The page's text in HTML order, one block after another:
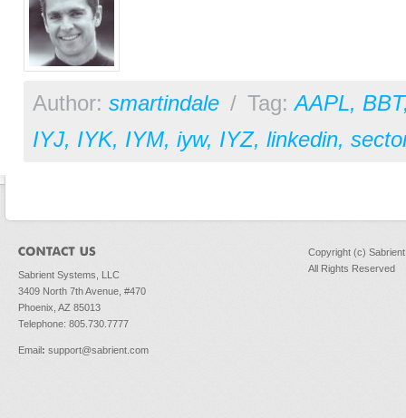
Author: smartindale / Tag:AAPL, BBT
IYJ, IYK, IYM, iyw, IYZ, linkedin,
Sabrient Systems, LLC
3409 North 7th Avenue, #470
Phoenix, AZ 85013
Telephone: 805.730.7777
Email : support@sabrient.com
Copyright (c)
All Rights Reserved